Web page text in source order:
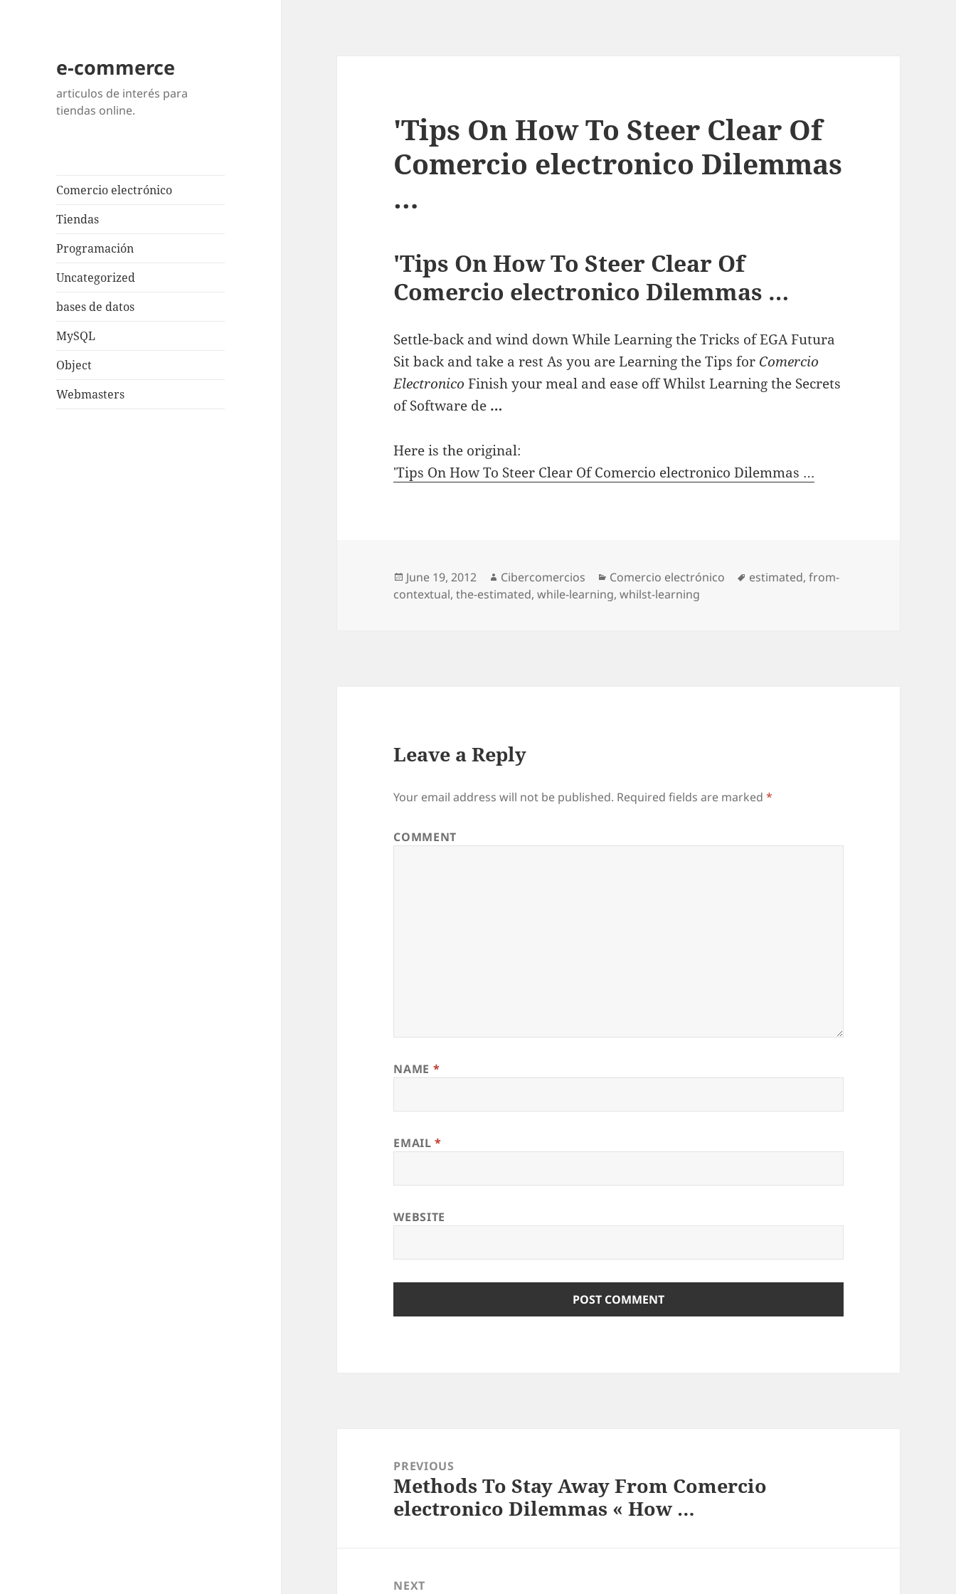
e-commerce
articulos de interés para
tiendas online.
Comercio electrónico
Tiendas
Programación
Uncategorized
bases de datos
MySQL
Object
Webmasters
'Tips On How To Steer Clear Of
Comercio electronico Dilemmas
…
'Tips On How To Steer Clear Of
Comercio electronico Dilemmas …
Settle-back and wind down While Learning the Tricks of EGA Futura
Sit back and take a rest As you are Learning the Tips for Comercio
Electronico Finish your meal and ease off Whilst Learning the Secrets
of Software de …
Here is the original:
'Tips On How To Steer Clear Of Comercio electronico Dilemmas …
Posted
on
June 19, 2012 Author
Cibercomercios Categories
Comercio electrónico Tags
estimated,from-
contextual,the-estimated,while-learning,whilst-learning
Leave a Reply
Your email address will not be published. Required fields are marked*
COMMENT
NAME *
EMAIL*
WEBSITE
navigationPREVIOUS
Previous
post:
Methods To Stay Away From Comercio
electronico Dilemmas « How …
NEXT